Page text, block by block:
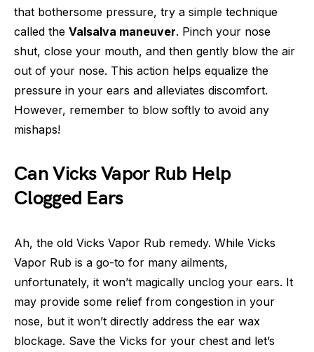
that bothersome pressure, try a simple technique
called the Valsalva maneuver. Pinch your nose
shut, close your mouth, and then gently blow the air
out of your nose. This action helps equalize the
pressure in your ears and alleviates discomfort.
However, remember to blow softly to avoid any
mishaps!
Can Vicks Vapor Rub Help
Clogged Ears
Ah, the old Vicks Vapor Rub remedy. While Vicks
Vapor Rub is a go-to for many ailments,
unfortunately, it won’t magically unclog your ears. It
may provide some relief from congestion in your
nose, but it won’t directly address the ear wax
blockage. Save the Vicks for your chest and let’s